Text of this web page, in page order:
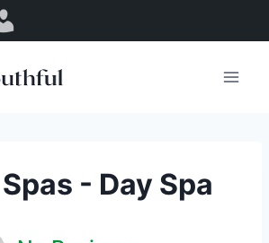
- Day Spa